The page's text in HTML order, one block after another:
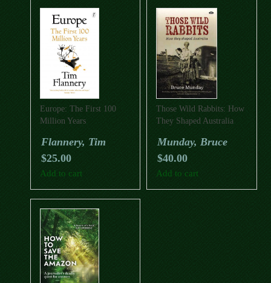
Europe: The First 100
Million Years
Flannery, Tim
$25.00
Add to cart
Those Wild Rabbits: How
They Shaped Australia
Munday, Bruce
$40.00
Add to cart